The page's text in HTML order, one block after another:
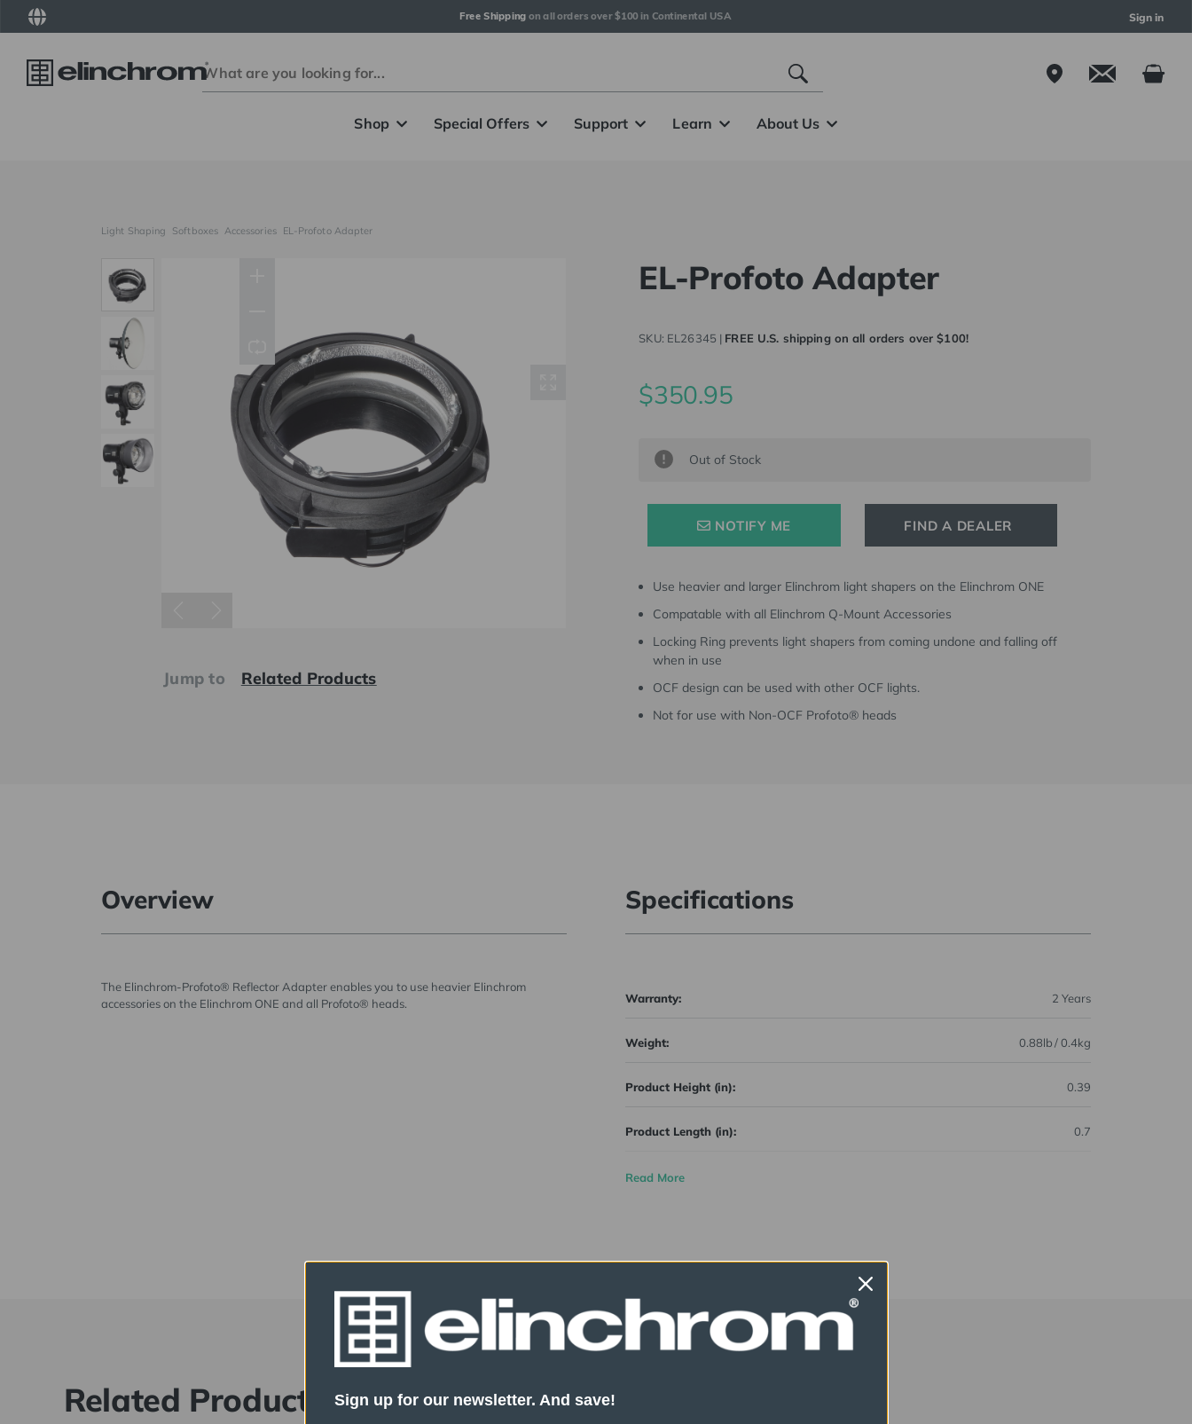
Free Shipping on all orders over $100 in Continental USA Sign in
Shop Special Offers Support Learn About Us
EL-Profoto Adapter
SKU: EL26345 | FREE U.S. shipping on all orders over $100!
$350.95
Current
Stock:
Out of Stock
NOTIFY ME FIND A DEALER
Use heavier and larger Elinchrom light shapers on the Elinchrom ONE
Compatable with all Elinchrom Q-Mount Accessories
Locking Ring prevents light shapers from coming undone and falling off
when in use
OCF design can be used with other OCF lights.
Not for use with Non-OCF Profoto® heads
Light Shaping Softboxes Accessories EL-Profoto Adapter
Jump to Related Products
Overview
The Elinchrom-Profoto® Reflector Adapter enables you to use heavier Elinchrom
accessories on the Elinchrom ONE and all Profoto® heads.
Specifications
Warranty: 2 Years
Weight: 0.88lb / 0.4kg
Product Height (in): 0.39
Product Length (in): 0.7
Product Width (in):
Product Length (cm):
Product Width (cm):
Read More
Related Products Sign up for our newsletter. And save!